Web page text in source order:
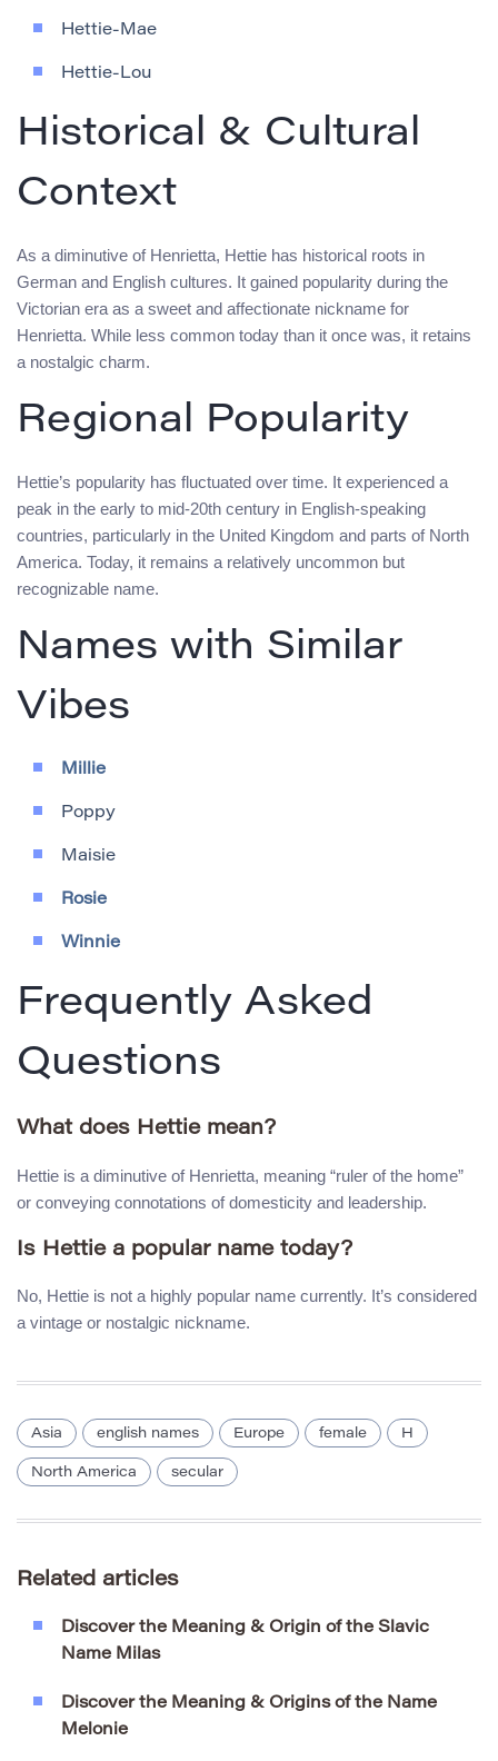
Hettie-Mae
Hettie-Lou
Historical & Cultural
Context
As a diminutive of Henrietta, Hettie has historical roots in
German and English cultures. It gained popularity during the
Victorian era as a sweet and affectionate nickname for
Henrietta. While less common today than it once was, it retains
a nostalgic charm.
Regional Popularity
Hettie’s popularity has fluctuated over time. It experienced a
peak in the early to mid-20th century in English-speaking
countries, particularly in the United Kingdom and parts of North
America. Today, it remains a relatively uncommon but
recognizable name.
Names with Similar
Vibes
Millie
Poppy
Maisie
Rosie
Winnie
Frequently Asked
Questions
What does Hettie mean?
Hettie is a diminutive of Henrietta, meaning “ruler of the home”
or conveying connotations of domesticity and leadership.
Is Hettie a popular name today?
No, Hettie is not a highly popular name currently. It’s considered
a vintage or nostalgic nickname.
Asia english names Europe female H
North America secular
Related articles
Discover the Meaning & Origin of the Slavic
Name Milas
Discover the Meaning & Origins of the Name
Melonie